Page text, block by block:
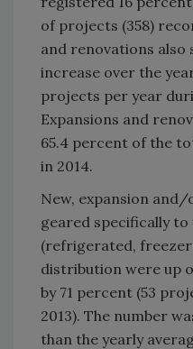
of projects (358)
and renovations also
increase over the
projects per year
Expansions and
65.4 percent of the
in 2014.
New, expansion
geared specifically
(refrigerated,
distribution were up
by 71 percent (53
2013). The number
than the yearly